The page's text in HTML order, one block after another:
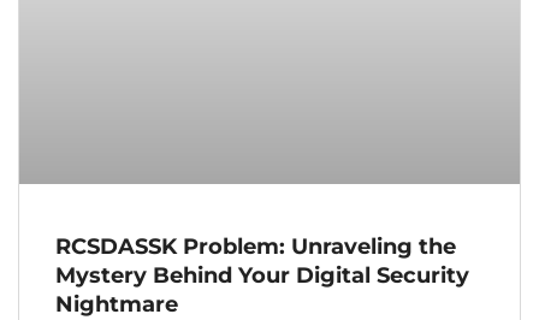
RCSDASSK Problem: Unraveling the
Mystery Behind Your Digital Security
Nightmare